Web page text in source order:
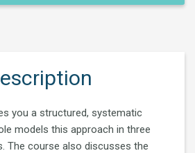
you a structured, systematic
models this approach in three
The course also discusses the